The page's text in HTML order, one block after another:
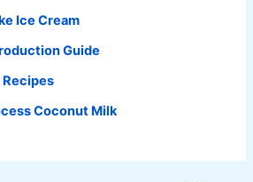
Ice Cream
Guide
Recipes
Coconut Milk